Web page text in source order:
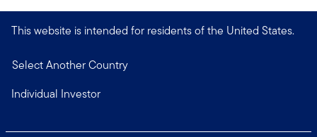
This website is intended for residents of the United States.
Select Another Country
Individual Investor